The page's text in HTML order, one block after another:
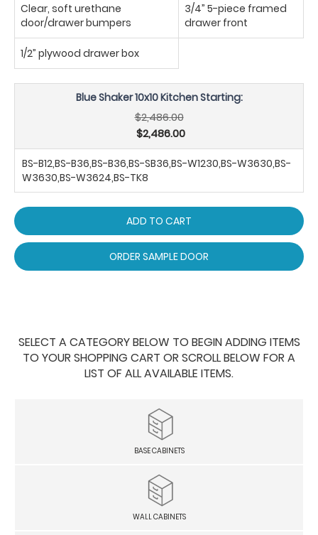
Clear, soft urethane
door/drawer bumpers
3/4” 5-piece framed
drawer front
1/2” plywood drawer box
Blue Shaker 10x10 Kitchen Starting:
$2,486.00
$2,486.00
BS-B12,BS-B36,BS-B36,BS-SB36,BS-W1230,BS-W3630,BS-
W3630,BS-W3624,BS-TK8
ADD TO CART
ORDER SAMPLE DOOR
SELECT A CATEGORY BELOW TO BEGIN ADDING ITEMS
TO YOUR SHOPPING CART OR SCROLL BELOW FOR A
LIST OF ALL AVAILABLE ITEMS.
BASE CABINETS
WALL CABINETS